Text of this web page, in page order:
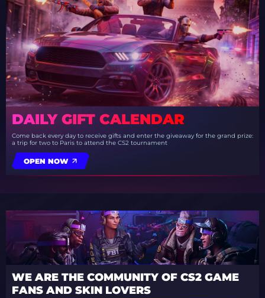
DAILY GIFT CALENDAR
Come back every day to receive gifts and enter the giveaway for the grand prize:
a trip for two to Paris to attend the CS2 tournament
OPEN NOW
WE ARE THE COMMUNITY OF CS2 GAME
FANS AND SKIN LOVERS